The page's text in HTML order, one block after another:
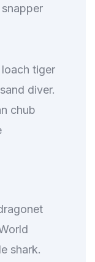
tiger
diver.
chub
shark.